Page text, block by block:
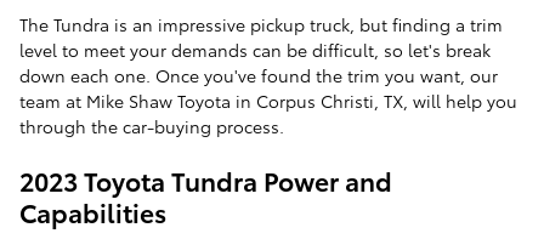
The Tundra is an impressive pickup truck, but finding a trim
level to meet your demands can be difficult, so let's break
down each one. Once you've found the trim you want, our
team at Mike Shaw Toyota in Corpus Christi, TX, will help you
through the car-buying process.
2023 Toyota Tundra Power and
Capabilities